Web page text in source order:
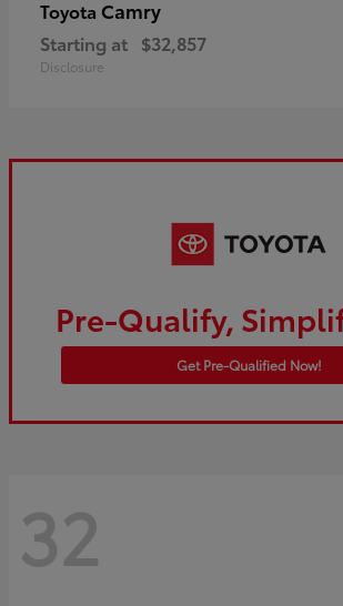
Toyota Camry
Starting at $32,857
Disclosure
Pre-Qualify,
Get Pre-Qualified Now!
32